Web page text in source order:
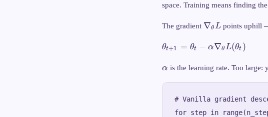
space. Training means finding
The gradient \nabla_\theta
∇θL points uphill
\theta_{t+1}
\alpha
L(\theta_t)
θt+1 = θt − α∇θL(θt )
\alpha
α is the learning rate. Too large:
# Vanilla gradient
for step in